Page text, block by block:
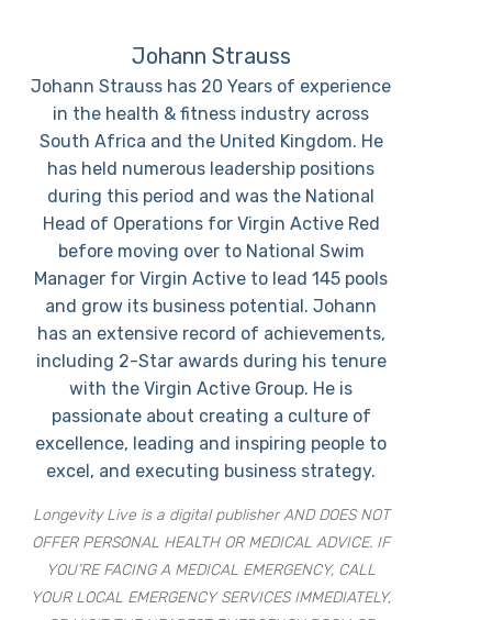
Johann Strauss
Johann Strauss has 20 Years of experience
in the health & fitness industry across
South Africa and the United Kingdom. He
has held numerous leadership positions
during this period and was the National
Head of Operations for Virgin Active Red
before moving over to National Swim
Manager for Virgin Active to lead 145 pools
and grow its business potential. Johann
has an extensive record of achievements,
including 2-Star awards during his tenure
with the Virgin Active Group. He is
passionate about creating a culture of
excellence, leading and inspiring people to
excel, and executing business strategy.
Longevity Live is a digital publisher AND DOES NOT
OFFER PERSONAL HEALTH OR MEDICAL ADVICE. IF
YOU’RE FACING A MEDICAL EMERGENCY, CALL
YOUR LOCAL EMERGENCY SERVICES IMMEDIATELY,